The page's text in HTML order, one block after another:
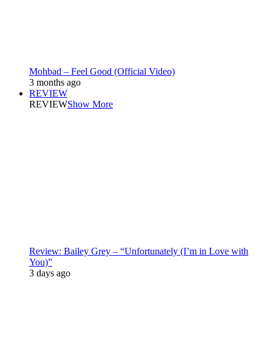
Mohbad – Feel Good (Official Video)
3 months ago
REVIEW
REVIEWShow More
Review: Bailey Grey – “Unfortunately (I’m in Love with
You)”
3 days ago